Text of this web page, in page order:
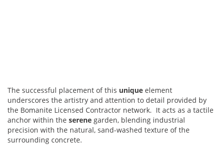
The successful placement of this unique element
underscores the artistry and attention to detail provided by
the Bomanite Licensed Contractor network. It acts as a tactile
anchor within the serene garden, blending industrial
precision with the natural, sand-washed texture of the
surrounding concrete.